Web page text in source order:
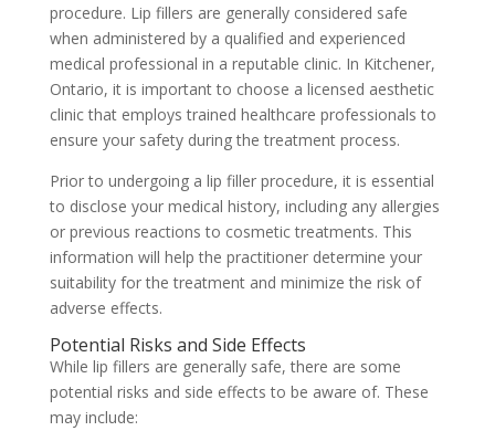
procedure. Lip fillers are generally considered safe
when administered by a qualified and experienced
medical professional in a reputable clinic. In Kitchener,
Ontario, it is important to choose a licensed aesthetic
clinic that employs trained healthcare professionals to
ensure your safety during the treatment process.
Prior to undergoing a lip filler procedure, it is essential
to disclose your medical history, including any allergies
or previous reactions to cosmetic treatments. This
information will help the practitioner determine your
suitability for the treatment and minimize the risk of
adverse effects.
Potential Risks and Side Effects
While lip fillers are generally safe, there are some
potential risks and side effects to be aware of. These
may include: